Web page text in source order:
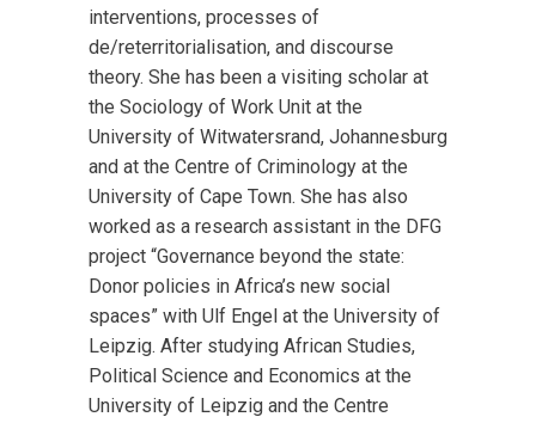
interventions, processes of
de/reterritorialisation, and discourse
theory. She has been a visiting scholar at
the Sociology of Work Unit at the
University of Witwatersrand, Johannesburg
and at the Centre of Criminology at the
University of Cape Town. She has also
worked as a research assistant in the DFG
project “Governance beyond the state:
Donor policies in Africa’s new social
spaces” with Ulf Engel at the University of
Leipzig. After studying African Studies,
Political Science and Economics at the
University of Leipzig and the Centre